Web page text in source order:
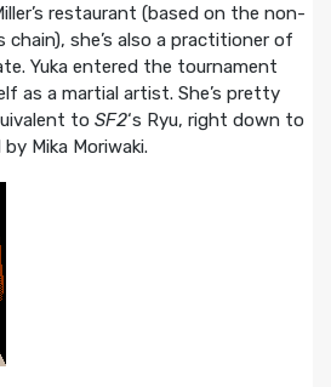
restaurant (based on the non-
chain), she’s also a practitioner of
Yuka entered the tournament
as a martial artist. She’s pretty
to SF2‘s Ryu, right down to
Mika Moriwaki.